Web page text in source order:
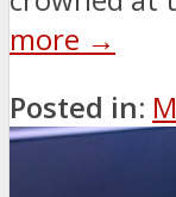
more →
Posted in: